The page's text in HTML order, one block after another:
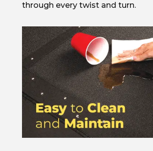
through every twist and turn.